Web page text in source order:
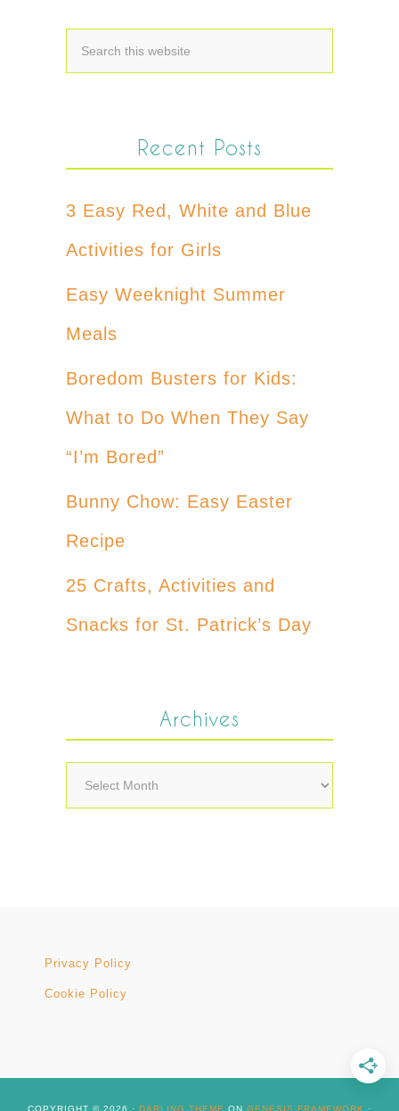
Recent Posts
3 Easy Red, White and Blue
Activities for Girls
Easy Weeknight Summer
Meals
Boredom Busters for Kids:
What to Do When They Say
“I’m Bored”
Bunny Chow: Easy Easter
Recipe
25 Crafts, Activities and
Snacks for St. Patrick’s Day
Archives
Archives
Privacy Policy
Cookie Policy
COPYRIGHT © 2026 · DARLING THEME ON GENESIS FRAMEWORK ·